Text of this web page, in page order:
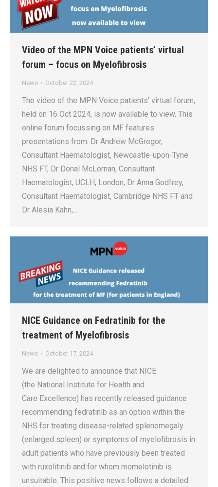
Video of the MPN Voice patients’ virtual
forum – focus on Myelofibrosis
News October 22, 2024
The video of the MPN Voice patients’ virtual forum,
held on 16 Oct 2024, is now available to view. This
online forum focussing on MF features
presentations from: Dr Andrew McGregor,
Consultant Haematologist, Newcastle-upon-Tyne
NHS FT, Dr Donal McLornan, Consultant
Haematologist, UCLH, London, Dr Anna Godfrey,
Consultant Haematologist, Cambridge NHS FT and
Dr Alesia Kahn,…
NICE Guidance on Fedratinib for the
treatment of Myelofibrosis
News October 17, 2024
We are delighted to announce that NICE
(the National Institute for Health and
Care Excellence) has recently released guidance
recommending fedratinib as an option within the
NHS for treating disease-related splenomegaly
(enlarged spleen) or symptoms of myelofibrosis in
adult patients who have previously been treated
with ruxolitinib and for whom momelotinib is
unsuitable. This positive news follows a detailed